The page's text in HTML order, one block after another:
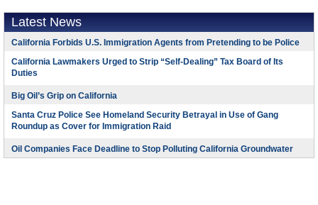
Latest News
California Forbids U.S. Immigration Agents from Pretending to be Police
California Lawmakers Urged to Strip “Self-Dealing” Tax Board of Its
Duties
Big Oil’s Grip on California
Santa Cruz Police See Homeland Security Betrayal in Use of Gang
Roundup as Cover for Immigration Raid
Oil Companies Face Deadline to Stop Polluting California Groundwater